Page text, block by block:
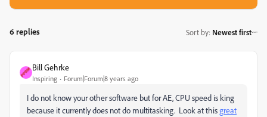
6 replies Sort by: Newest first
Bill Gehrke
Inspiring Forum|Forum|8 years ago
I do not know your other software but for AE, CPU speed is king
because it currently does not do multitasking. Look at thisgreat